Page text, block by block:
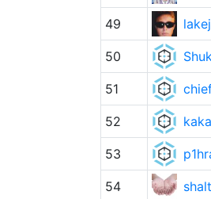
49
50
51
52
53
54 shalt